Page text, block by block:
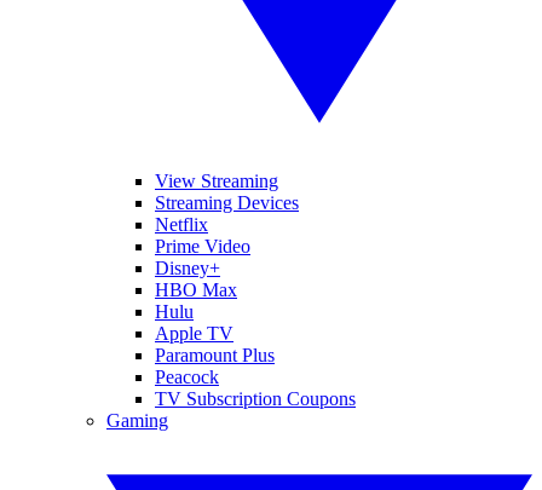
View Streaming
Streaming Devices
Netflix
Prime Video
Disney+
HBO Max
Hulu
Apple TV
Paramount Plus
Peacock
TV Subscription Coupons
Gaming